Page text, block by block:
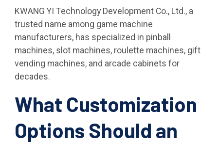
KWANG YI Technology Development Co., Ltd., a
trusted name among game machine
manufacturers, has specialized in pinball
machines, slot machines, roulette machines, gift
vending machines, and arcade cabinets for
decades.
What Customization
Options Should an